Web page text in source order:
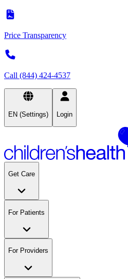
Price Transparency
Call (844) 424-4537
EN (Settings) Login
Get Care
For Patients
For Providers